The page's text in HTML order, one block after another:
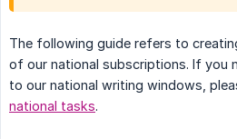
The following guide refers to
of our national subscriptions. If you
to our national writing windows,
national tasks.